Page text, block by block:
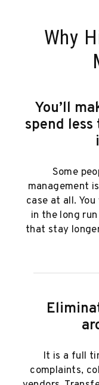
Why
You’ll
spend
Some
management
case at all.
in the long
that stay
It is a full
complaints,